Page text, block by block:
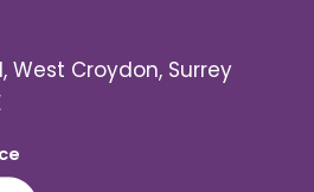
West Croydon, Surrey